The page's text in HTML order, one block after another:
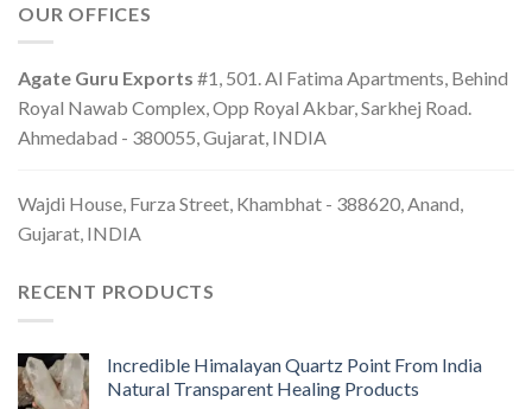
OUR OFFICES
Agate Guru Exports #1, 501. Al Fatima Apartments, Behind
Royal Nawab Complex, Opp Royal Akbar, Sarkhej Road.
Ahmedabad - 380055, Gujarat, INDIA
Wajdi House, Furza Street, Khambhat - 388620, Anand,
Gujarat, INDIA
RECENT PRODUCTS
Incredible Himalayan Quartz Point From India
Natural Transparent Healing Products